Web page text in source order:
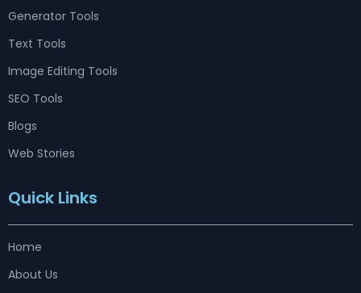
Generator Tools
Text Tools
Image Editing Tools
SEO Tools
Blogs
Web Stories
Quick Links
Home
About Us